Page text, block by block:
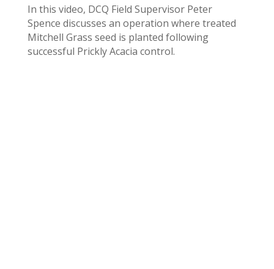
In this video, DCQ Field Supervisor Peter
Spence discusses an operation where treated
Mitchell Grass seed is planted following
successful Prickly Acacia control.